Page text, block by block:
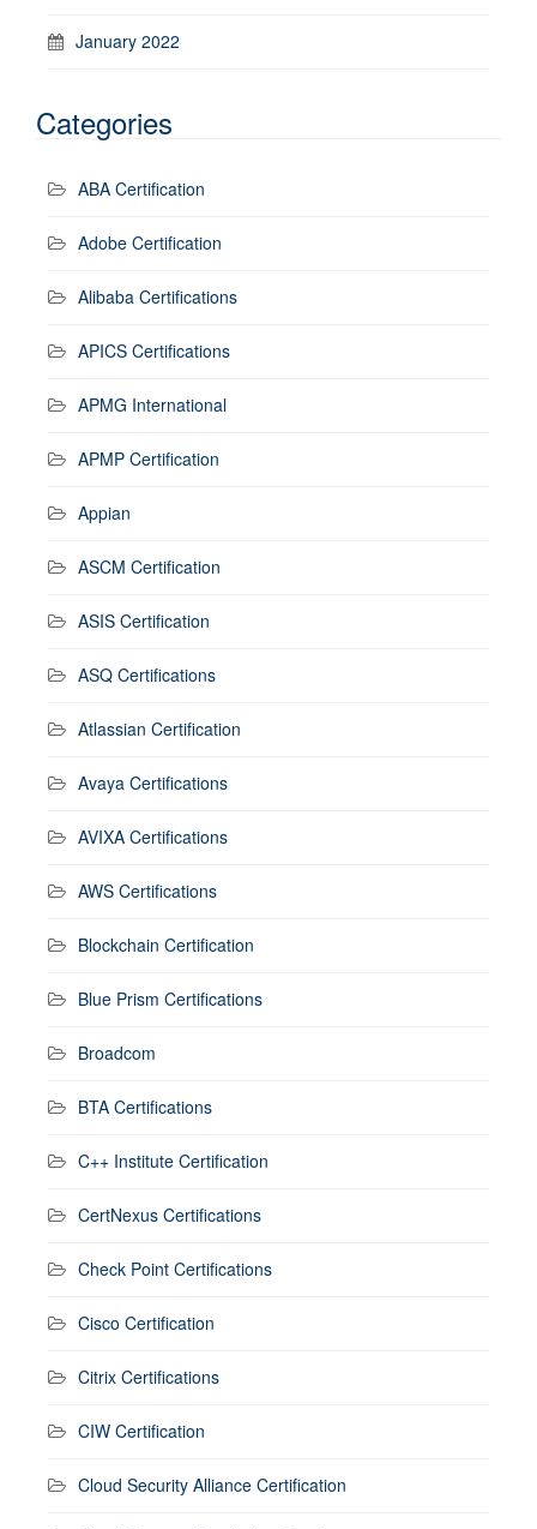
January 2022
Categories
ABA Certification
Adobe Certification
Alibaba Certifications
APICS Certifications
APMG International
APMP Certification
Appian
ASCM Certification
ASIS Certification
ASQ Certifications
Atlassian Certification
Avaya Certifications
AVIXA Certifications
AWS Certifications
Blockchain Certification
Blue Prism Certifications
Broadcom
BTA Certifications
C++ Institute Certification
CertNexus Certifications
Check Point Certifications
Cisco Certification
Citrix Certifications
CIW Certification
Cloud Security Alliance Certification